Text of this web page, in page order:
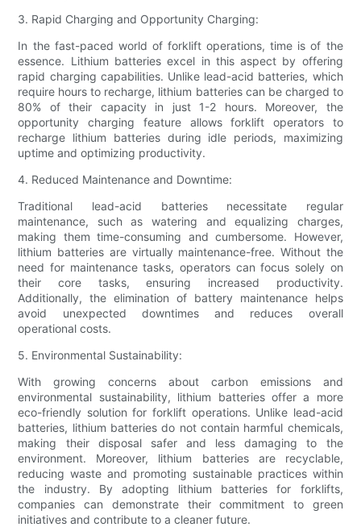
3. Rapid Charging and Opportunity Charging:
In the fast-paced world of forklift operations, time is of the
essence. Lithium batteries excel in this aspect by offering
rapid charging capabilities. Unlike lead-acid batteries, which
require hours to recharge, lithium batteries can be charged to
80% of their capacity in just 1-2 hours. Moreover, the
opportunity charging feature allows forklift operators to
recharge lithium batteries during idle periods, maximizing
uptime and optimizing productivity.
4. Reduced Maintenance and Downtime:
Traditional lead-acid batteries necessitate regular
maintenance, such as watering and equalizing charges,
making them time-consuming and cumbersome. However,
lithium batteries are virtually maintenance-free. Without the
need for maintenance tasks, operators can focus solely on
their core tasks, ensuring increased productivity.
Additionally, the elimination of battery maintenance helps
avoid unexpected downtimes and reduces overall
operational costs.
5. Environmental Sustainability:
With growing concerns about carbon emissions and
environmental sustainability, lithium batteries offer a more
eco-friendly solution for forklift operations. Unlike lead-acid
batteries, lithium batteries do not contain harmful chemicals,
making their disposal safer and less damaging to the
environment. Moreover, lithium batteries are recyclable,
reducing waste and promoting sustainable practices within
the industry. By adopting lithium batteries for forklifts,
companies can demonstrate their commitment to green
initiatives and contribute to a cleaner future.